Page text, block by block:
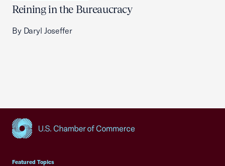
Reining in the Bureaucracy
By Daryl Joseffer
Featured Topics